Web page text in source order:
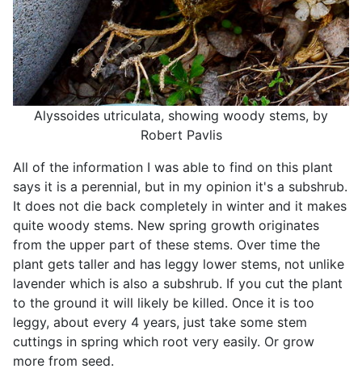
Alyssoides utriculata, showing woody stems, by
Robert Pavlis
All of the information I was able to find on this plant
says it is a perennial, but in my opinion it's a subshrub.
It does not die back completely in winter and it makes
quite woody stems. New spring growth originates
from the upper part of these stems. Over time the
plant gets taller and has leggy lower stems, not unlike
lavender which is also a subshrub. If you cut the plant
to the ground it will likely be killed. Once it is too
leggy, about every 4 years, just take some stem
cuttings in spring which root very easily. Or grow
more from seed.